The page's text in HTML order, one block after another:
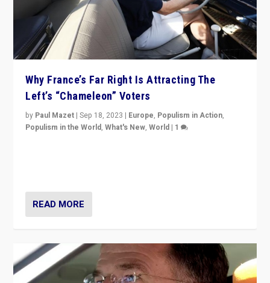
Why France’s Far Right Is Attracting The
Left’s “Chameleon” Voters
by Paul Mazet |Sep 18, 2023 | Europe, Populism in Action,
Populism in the World,What's New,World | 1
READ MORE